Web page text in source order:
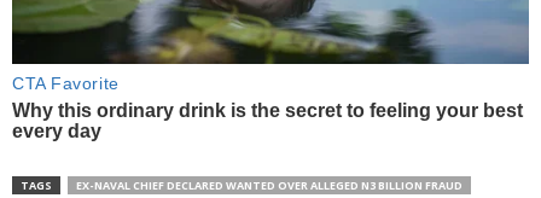
TAGS EX-NAVAL CHIEF DECLARED WANTED OVER ALLEGED N3 BILLION FRAUD